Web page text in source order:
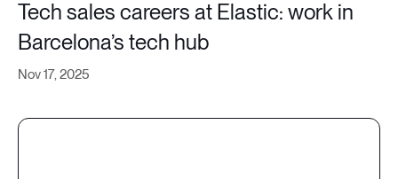
Nov 17, 2025
Tech sales careers at Elastic: work in
Barcelona’s tech hub